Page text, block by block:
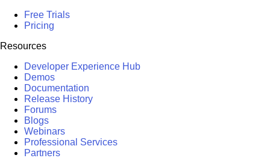
Free Trials
Pricing
Resources
Developer Experience Hub
Demos
Documentation
Release History
Forums
Blogs
Webinars
Professional Services
Partners